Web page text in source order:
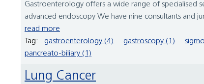
Gastroenterology offers a wide range of specialised
advanced endoscopy We have nine consultants and
read more
Tag:
gastroenterology (4) gastroscopy (1)
pancreato-biliary (1)
Lung Cancer